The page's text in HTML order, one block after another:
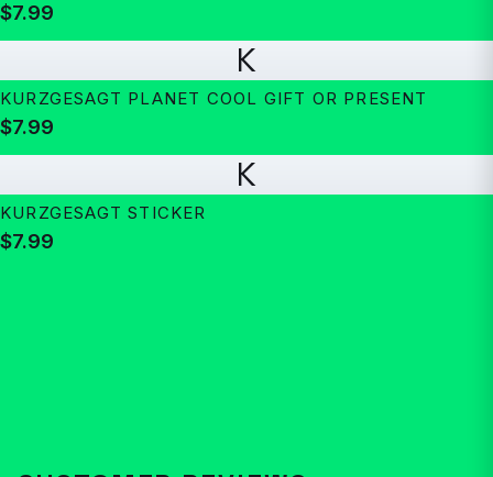
$7.99
K
KURZGESAGT PLANET COOL GIFT OR PRESENT
$7.99
K
KURZGESAGT STICKER
$7.99